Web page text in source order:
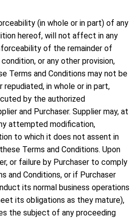
(in whole or in part) of any
hereof, will not affect in any
of the remainder of
or any other provision,
Terms and Conditions may not be
in whole or in part,
by the authorized
and Purchaser. Supplier may, at
attempted modification,
to which it does not assent in
Terms and Conditions. Upon
or failure by Purchaser to comply
and Conditions, or if Purchaser
its normal business operations
its obligations as they mature),
the subject of any proceeding